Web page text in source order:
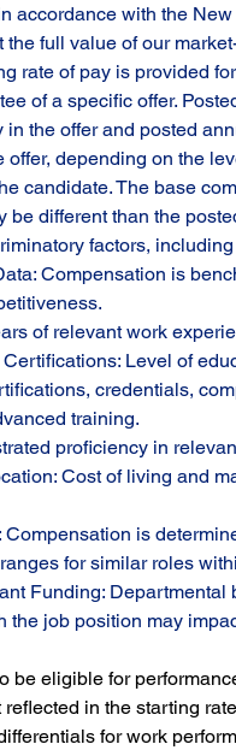
accordance with the
the full value of our
rate of pay is provided
of a specific offer.
the offer and posted
offer, depending on the
candidate. The base
be different than the
factors,
Compensation is
of relevant work
Level of
credentials,
training.
proficiency in
Cost of living and
Compensation is
for similar roles
Funding: Departmental
the job position may
be eligible for
in the starting
for work